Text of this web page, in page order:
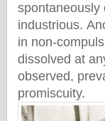
spontaneously
industrious.
in non-
dissolved at
observed,
promiscuity.